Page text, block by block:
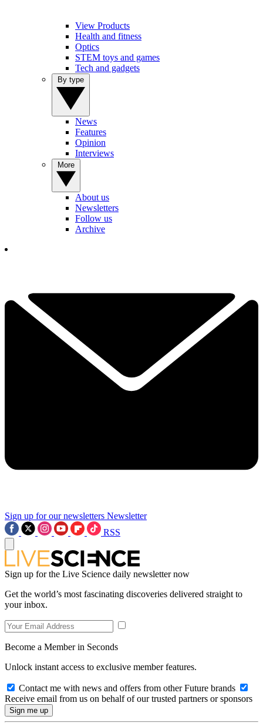
View Products
Health and fitness
Optics
STEM toys and games
Tech and gadgets
News
Features
Opinion
Interviews
About us
Newsletters
Follow us
Archive
Sign up for our newsletters Newsletter
RSS
Sign up for the Live Science daily newsletter now
Get the world’s most fascinating discoveries delivered straight to
your inbox.
Become a Member in Seconds
Unlock instant access to exclusive member features.
Contact me with news and offers from other Future brands
Receive email from us on behalf of our trusted partners or sponsors